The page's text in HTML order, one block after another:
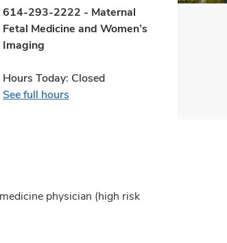
Phone
numbers:
614-293-2222 - Maternal
Fetal Medicine and Women’s
Imaging
Hours Today: Closed
See full hours
physician (high risk